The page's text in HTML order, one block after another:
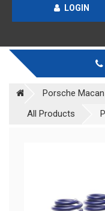
LOGIN
Porsche
All Products